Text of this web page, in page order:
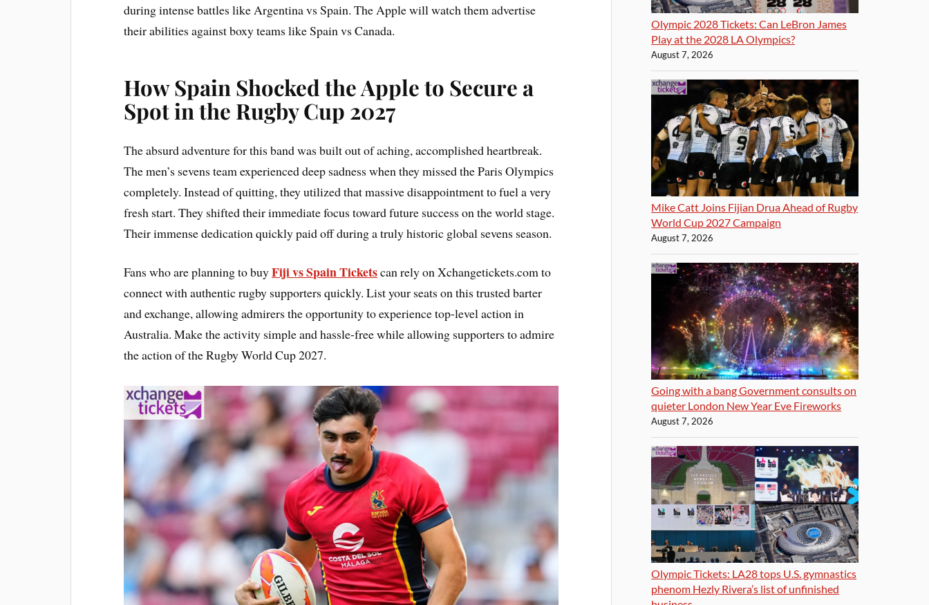
during intense battles like Argentina vs Spain. The Apple will watch them advertise
their abilities against boxy teams like Spain vs Canada.
How Spain Shocked the Apple to Secure a
Spot in the Rugby Cup 2027
The absurd adventure for this band was built out of aching, accomplished heartbreak.
The men’s sevens team experienced deep sadness when they missed the Paris Olympics
completely. Instead of quitting, they utilized that massive disappointment to fuel a very
fresh start. They shifted their immediate focus toward future success on the world stage.
Their immense dedication quickly paid off during a truly historic global sevens season.
Fans who are planning to buyFiji vs Spain Ticketscan rely on Xchangetickets.com to
connect with authentic rugby supporters quickly. List your seats on this trusted barter
and exchange, allowing admirers the opportunity to experience top-level action in
Australia. Make the activity simple and hassle-free while allowing supporters to admire
the action of the Rugby World Cup 2027.
Olympic 2028 Tickets: Can LeBron James
Play at the 2028 LA Olympics?
August 7, 2026
Mike Catt Joins Fijian Drua Ahead of Rugby
World Cup 2027 Campaign
August 7, 2026
Going with a bang Government consults on
quieter London New Year Eve Fireworks
August 7, 2026
Olympic Tickets: LA28 tops U.S. gymnastics
phenom Hezly Rivera’s list of unfinished